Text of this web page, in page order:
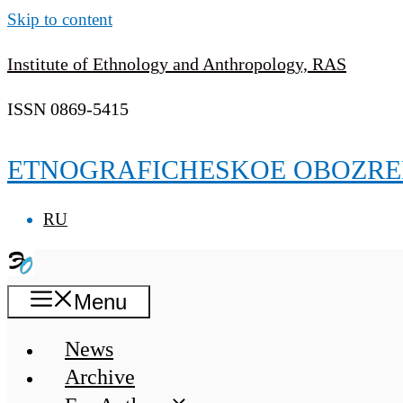
Skip to content
Institute of Ethnology and Anthropology, RAS
ISSN 0869-5415
ETNOGRAFICHESKOE
RU
Menu
News
Archive